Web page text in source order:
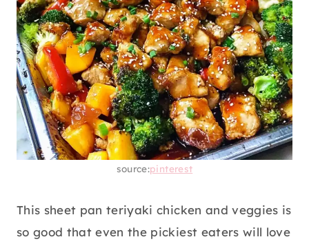
source:pinterest
This sheet pan teriyaki chicken and veggies is
so good that even the pickiest eaters will love